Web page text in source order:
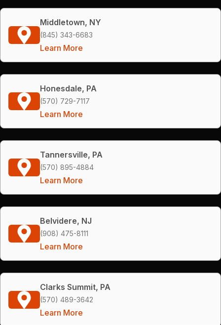
Middletown, NY
(845) 343-6683
Learn More
Honesdale, PA
(570) 729-7117
Learn More
Tannersville, PA
(570) 895-4884
Learn More
Belvidere, NJ
(908) 475-8111
Learn More
Clarks Summit, PA
(570) 489-3642
Learn More